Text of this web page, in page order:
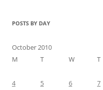
POSTS BY DAY
October 2010
M
T W T
4
5 6 7